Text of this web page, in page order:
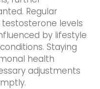
Regular
levels
by lifestyle
Staying
health
adjustments